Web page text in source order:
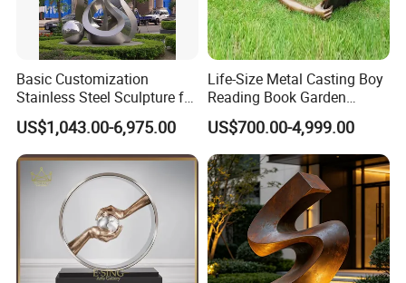
Basic Customization
Stainless Steel Sculpture for
Garden Ornament
US$1,043.00-6,975.00
Life-Size Metal Casting Boy
Reading Book Garden
Statue Bronze Sculpture
US$700.00-4,999.00